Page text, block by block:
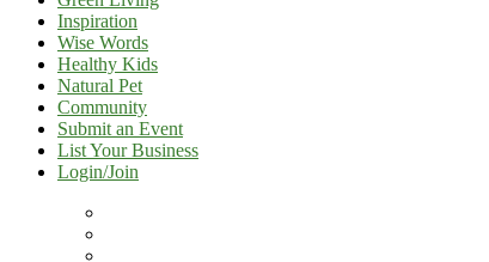
Inspiration
Wise Words
Healthy Kids
Natural Pet
Community
Submit an Event
List Your Business
Login/Join